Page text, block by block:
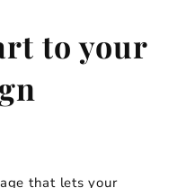
to your
that lets your